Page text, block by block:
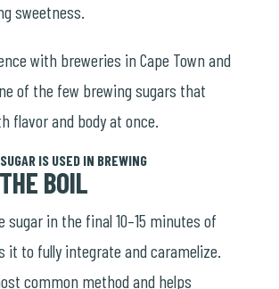
sweetness.
with breweries in Cape Town and
of the few brewing sugars that
flavor and body at once.
IS USED IN BREWING
BOIL
sugar in the final 10–15 minutes of
it to fully integrate and caramelize.
common method and helps